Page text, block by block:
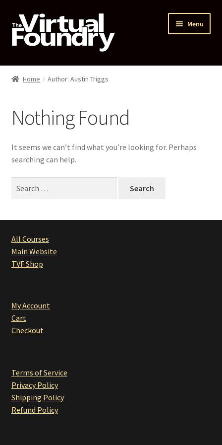
Skip
to
navigation
Skip
to
content
Menu
Home
My account
Main Website
Home Author: Austin Triggs
Nothing Found
It seems we can’t find what you’re looking for. Perhaps
searching can help.
All Courses
Main Website
TVF Shop
My Account
Cart
Checkout
Terms of Service
Privacy Policy
Shipping Policy
Refund Policy